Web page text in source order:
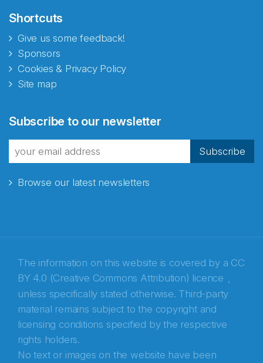
Shortcuts
Give us some feedback!
Sponsors
Cookies & Privacy Policy
Site map
Subscribe to our newsletter
Subscribe
Browse our latest newsletters
The information on this website is covered by a CC
BY 4.0 (Creative Commons Attribution) licence ,
unless specifically stated otherwise. Third-party
material remains subject to the copyright and
licensing conditions specified by the respective
rights holders.
No text or images on the website have been
fra Norecopa